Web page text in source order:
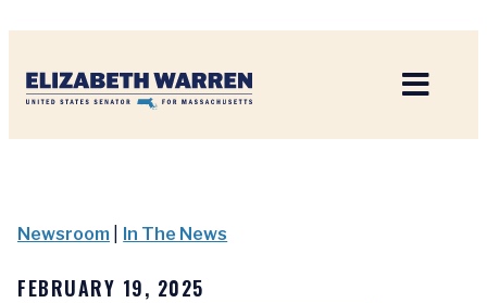
Newsroom In The News
FEBRUARY 19, 2025